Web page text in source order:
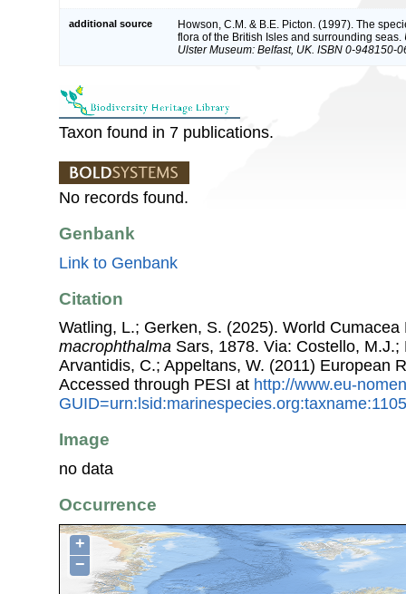
additional source
Howson, C.M. & B.E. Picton. (1997). The
flora of the British Isles and surrounding seas.
Ulster Museum: Belfast, UK. ISBN 0-948150-
Taxon found in 7 publications.
No records found.
Genbank
Link to Genbank
Citation
Watling, L.; Gerken, S. (2025). World
macrophthalma Sars, 1878. Via: Costello,
Arvantidis, C.; Appeltans, W. (2011) European
Accessed through PESI at http://www.eu-
Image
no data
Occurrence
+
−